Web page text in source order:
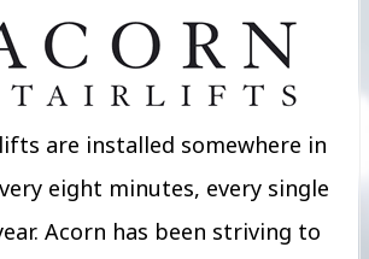
are installed somewhere in
eight minutes, every single
Acorn has been striving to